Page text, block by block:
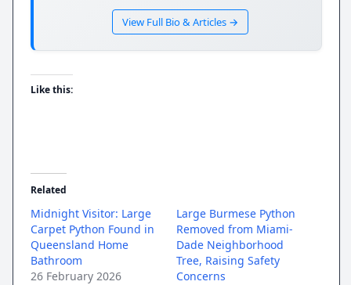
View Full Bio & Articles →
Like this:
Related
Midnight Visitor: Large
Carpet Python Found in
Queensland Home
Bathroom
26 February 2026
Large Burmese Python
Removed from Miami-
Dade Neighborhood
Tree, Raising Safety
Concerns